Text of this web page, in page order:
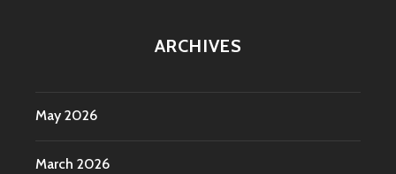
ARCHIVES
May 2026
March 2026